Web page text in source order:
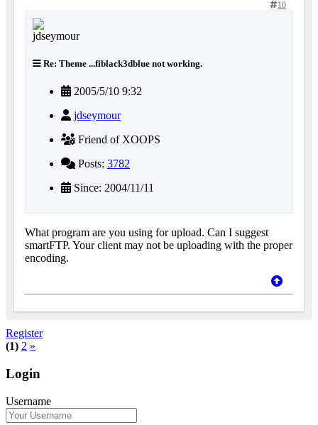
10
Re: Theme ...fiblack3dblue not working.
2005/5/10 9:32
jdseymour
Friend of XOOPS
Posts: 3782
Since: 2004/11/11
What program are you using for upload. Can I suggest
smartFTP. Your client may not be uploading with the proper
encoding.
Register
(1) 2 »
Login
Username